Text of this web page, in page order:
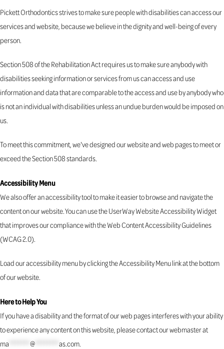
Pickett Orthodontics strives to make sure people with disabilities can access our
services and website, because we believe in the dignity and well-being of every
person.
Section 508 of the Rehabilitation Act requires us to make sure anybody with
disabilities seeking information or services from us can access and use
information and data that are comparable to the access and use by anybody who
is not an individual with disabilities unless an undue burden would be imposed on
us.
To meet this commitment, we've designed our website and web pages to meet or
exceed the Section 508 standards.
Accessibility Menu
We also offer an accessibility tool to make it easier to browse and navigate the
content on our website. You can use the UserWay Website Accessibility Widget
that improves our compliance with the Web Content Accessibility Guidelines
(WCAG 2.0).
Load our accessibility menu by clicking the Accessibility Menu link at the bottom
of our website.
Here to Help You
If you have a disability and the format of our web pages interferes with your ability
to experience any content on this website, please contact our webmaster at
ma
@ as.com.